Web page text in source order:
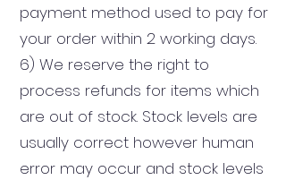
payment method used to pay for
your order within 2 working days.
6) We reserve the right to
process refunds for items which
are out of stock. Stock levels are
usually correct however human
error may occur and stock levels